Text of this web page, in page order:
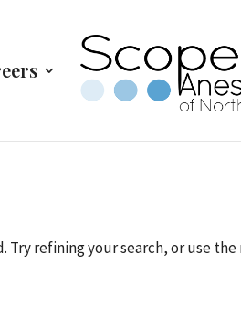
refining your search, or use